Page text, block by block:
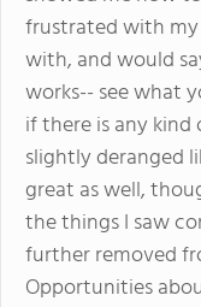
frustrated with
with, and would
works-- see what
if there is any
slightly deranged
great as well,
the things I saw
further removed
Opportunities